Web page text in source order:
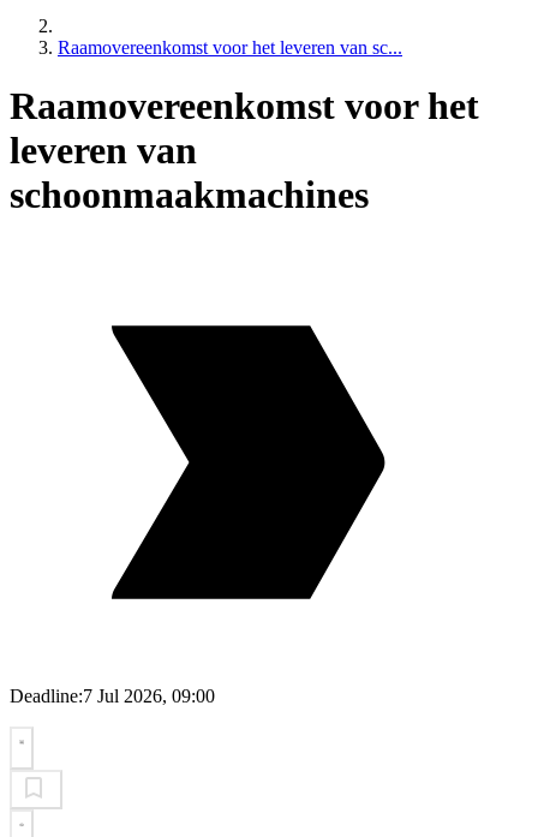
Raamovereenkomst voor het leveren van sc...
Raamovereenkomst voor het
leveren van
schoonmaakmachines
Deadline:7 Jul 2026, 09:00